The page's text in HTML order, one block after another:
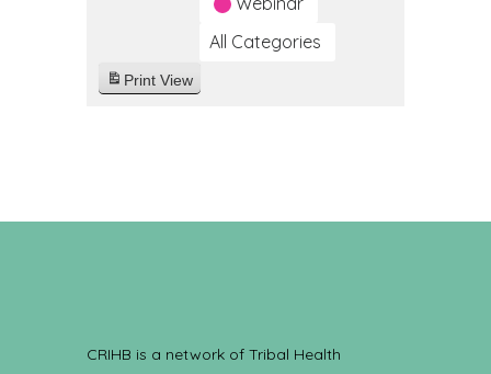
All Categories
Print View
CRIHB is a network of Tribal Health